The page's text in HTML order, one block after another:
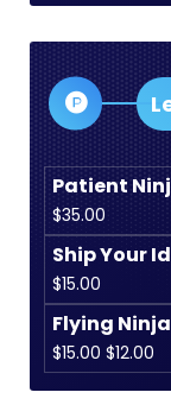
Patient
$35.00
Ship Your
$15.00
Flying Ninja
$15.00 Original
price
$12.00